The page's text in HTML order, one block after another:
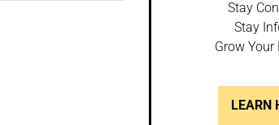
Stay
Stay
Grow Your
LEARN